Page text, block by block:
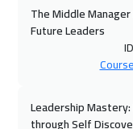
Casablanca
New York
The Middle
Future Leaders
Leadership
through Self